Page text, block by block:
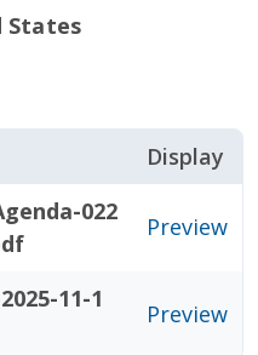
States
Display
022
Preview
11-1
Preview